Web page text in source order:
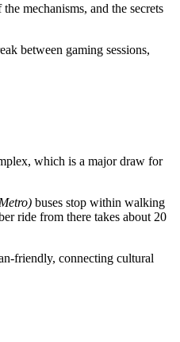
mechanisms, and the secrets
between gaming sessions,
which is a major draw for
buses stop within walking
ride from there takes about 20
friendly, connecting cultural